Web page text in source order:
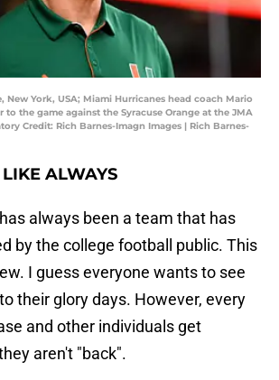
New York, USA; Miami Hurricanes head coach Mario
the game against the Syracuse Orange at the JMA
Credit: Rich Barnes-Imagn Images | Rich Barnes-
ALWAYS
always been a team that has
by the college football public. This
I guess everyone wants to see
their glory days. However, every
and other individuals get
aren't "back".